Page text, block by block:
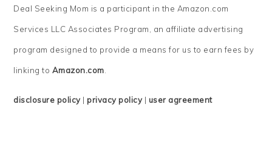
Deal Seeking Mom is a participant in the Amazon.com
Services LLC Associates Program, an affiliate advertising
program designed to provide a means for us to earn fees by
linking to Amazon.com.
disclosure policy|privacy policy| user agreement